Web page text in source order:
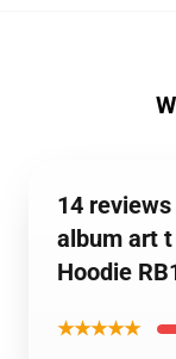
14
album art
Hoodie
★★★★★